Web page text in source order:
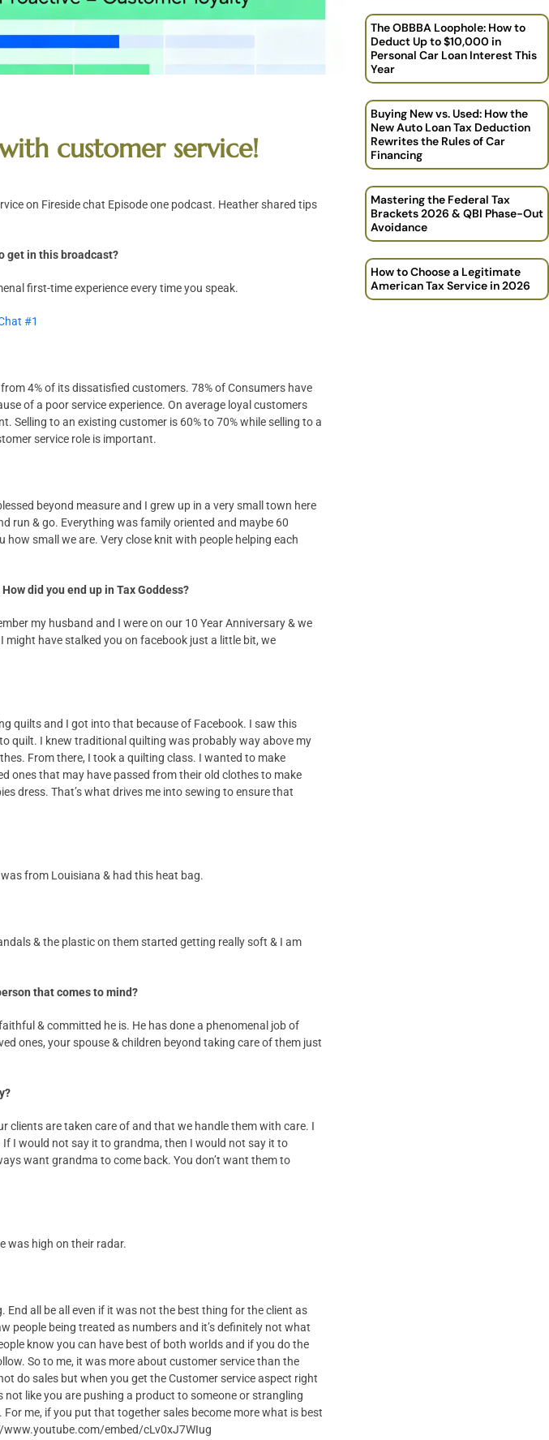
customer service!
on Fireside chat Episode one podcast. Heather shared tips
get in this broadcast?
first-time experience every time you speak.
#1
4% of its dissatisfied customers. 78% of Consumers have
of a poor service experience. On average loyal customers
to an existing customer is 60% to 70% while selling to a
service role is important.
beyond measure and I grew up in a very small town here
run & go. Everything was family oriented and maybe 60
small we are. Very close knit with people helping each
did you end up in Tax Goddess?
my husband and I were on our 10 Year Anniversary & we
have stalked you on facebook just a little bit, we
quilts and I got into that because of Facebook. I saw this
quilt. I knew traditional quilting was probably way above my
From there, I took a quilting class. I wanted to make
ones that may have passed from their old clothes to make
dress. That’s what drives me into sewing to ensure that
from Louisiana & had this heat bag.
& the plastic on them started getting really soft & I am
that comes to mind?
& committed he is. He has done a phenomenal job of
ones, your spouse & children beyond taking care of them just
clients are taken care of and that we handle them with care. I
I would not say it to grandma, then I would not say it to
want grandma to come back. You don’t want them to
was high on their radar.
all be all even if it was not the best thing for the client as
people being treated as numbers and it’s definitely not what
know you can have best of both worlds and if you do the
So to me, it was more about customer service than the
do sales but when you get the Customer service aspect right
like you are pushing a product to someone or strangling
me, if you put that together sales become more what is best
www.youtube.com/embed/cLv0xJ7WIug
The OBBBA Loophole: How to
Deduct Up to $10,000 in
Personal Car Loan Interest This
Year
Buying New vs. Used: How the
New Auto Loan Tax Deduction
Rewrites the Rules of Car
Financing
Mastering the Federal Tax
Brackets 2026 & QBI Phase-Out
Avoidance
How to Choose a Legitimate
American Tax Service in 2026